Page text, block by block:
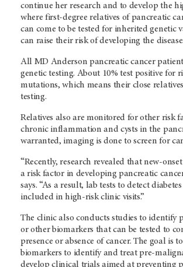
continue her research and to develop the
where first-degree relatives of pancreatic
can come to be tested for inherited genetic
can raise their risk of developing the disease.
All MD Anderson pancreatic cancer
genetic testing. About 10% test positive for
mutations, which means their close
testing.
Relatives also are monitored for other risk
chronic inflammation and cysts in the
warranted, imaging is done to screen for
“Recently, research revealed that new-
a risk factor in developing pancreatic
says. “As a result, lab tests to detect
included in high-risk clinic visits.”
The clinic also conducts studies to identify
or other biomarkers that can be tested to
presence or absence of cancer. The goal is
biomarkers to identify and treat pre-
develop clinical trials aimed at preventing